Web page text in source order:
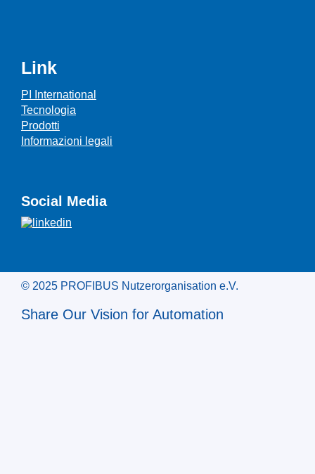
Link
PI International
Tecnologia
Prodotti
Informazioni legali
Social Media
© 2025 PROFIBUS Nutzerorganisation e.V.
Share Our Vision for Automation